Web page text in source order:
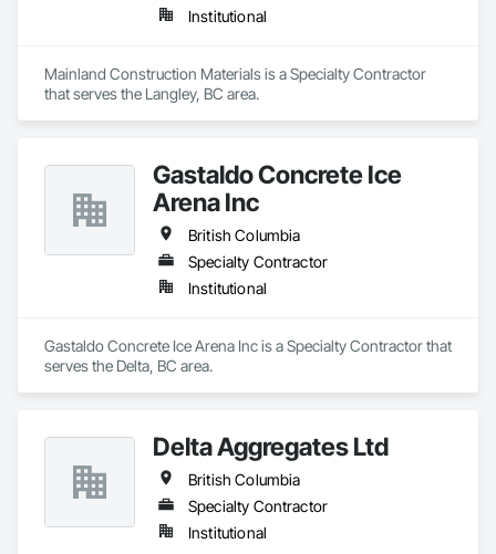
Institutional
Mainland Construction Materials is a Specialty Contractor
that serves the Langley, BC area.
Gastaldo Concrete Ice
Arena Inc
British Columbia
Specialty Contractor
Institutional
Gastaldo Concrete Ice Arena Inc is a Specialty Contractor that
serves the Delta, BC area.
Delta Aggregates Ltd
British Columbia
Specialty Contractor
Institutional